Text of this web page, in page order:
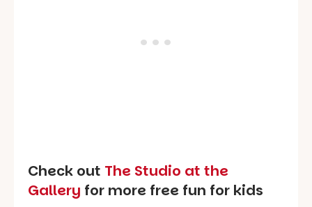
Check out The Studio at the
Gallery for more free fun for kids